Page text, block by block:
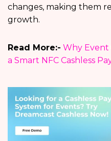
changes, making them
growth.
Read More:- Why Event
a Smart NFC Cashless